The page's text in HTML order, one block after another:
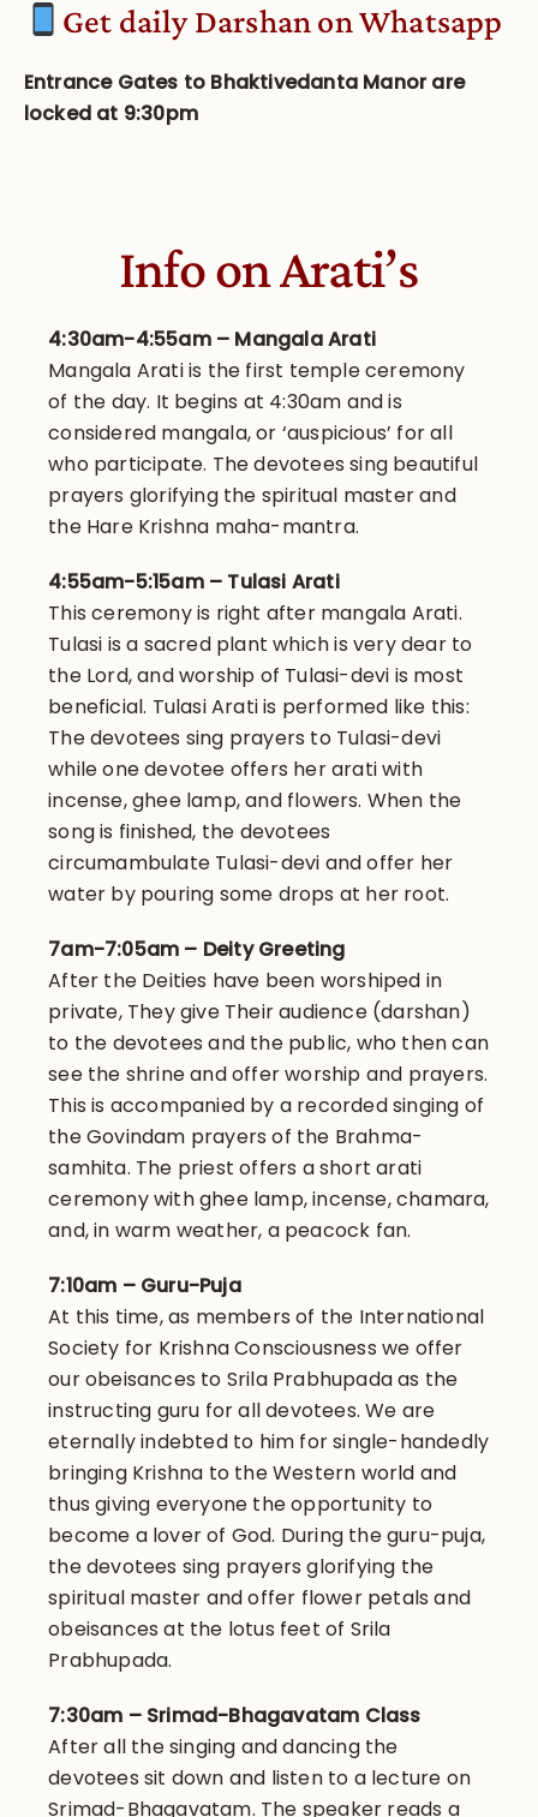
Get daily Darshan on Whatsapp
Entrance Gates to Bhaktivedanta Manor are
locked at 9:30pm
Info on Arati’s
4:30am-4:55am – Mangala Arati
Mangala Arati is the first temple ceremony
of the day. It begins at 4:30am and is
considered mangala, or ‘auspicious’ for all
who participate. The devotees sing beautiful
prayers glorifying the spiritual master and
the Hare Krishna maha-mantra.
4:55am-5:15am – Tulasi Arati
This ceremony is right after mangala Arati.
Tulasi is a sacred plant which is very dear to
the Lord, and worship of Tulasi-devi is most
beneficial. Tulasi Arati is performed like this:
The devotees sing prayers to Tulasi-devi
while one devotee offers her arati with
incense, ghee lamp, and flowers. When the
song is finished, the devotees
circumambulate Tulasi-devi and offer her
water by pouring some drops at her root.
7am-7:05am – Deity Greeting
After the Deities have been worshiped in
private, They give Their audience (darshan)
to the devotees and the public, who then can
see the shrine and offer worship and prayers.
This is accompanied by a recorded singing of
the Govindam prayers of the Brahma-
samhita. The priest offers a short arati
ceremony with ghee lamp, incense, chamara,
and, in warm weather, a peacock fan.
7:10am – Guru-Puja
At this time, as members of the International
Society for Krishna Consciousness we offer
our obeisances to Srila Prabhupada as the
instructing guru for all devotees. We are
eternally indebted to him for single-handedly
bringing Krishna to the Western world and
thus giving everyone the opportunity to
become a lover of God. During the guru-puja,
the devotees sing prayers glorifying the
spiritual master and offer flower petals and
obeisances at the lotus feet of Srila
Prabhupada.
7:30am – Srimad-Bhagavatam Class
After all the singing and dancing the
devotees sit down and listen to a lecture on
Srimad-Bhagavatam. The speaker reads a